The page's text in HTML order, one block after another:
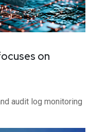
on
audit log monitoring